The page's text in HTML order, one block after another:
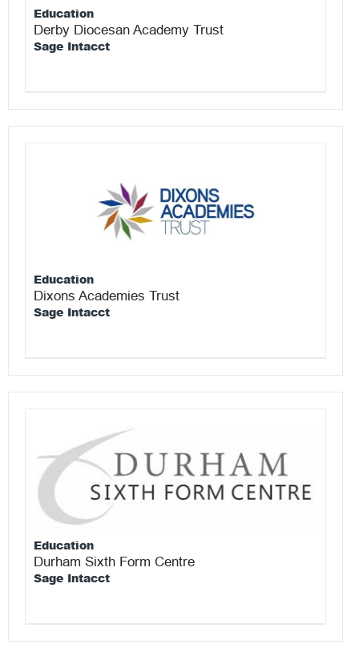
Education
Derby Diocesan Academy Trust
Sage Intacct
Education
Dixons Academies Trust
Sage Intacct
Education
Durham Sixth Form Centre
Sage Intacct